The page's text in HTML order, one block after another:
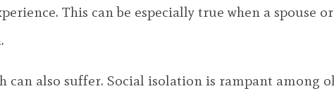
This can be especially true when a spouse
can also suffer. Social isolation is rampant among